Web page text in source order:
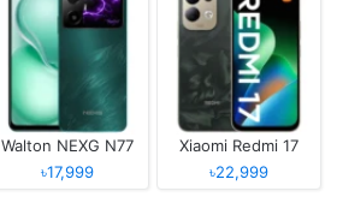
Walton NEXG N77
৳17,999
Xiaomi Redmi 17
৳22,999